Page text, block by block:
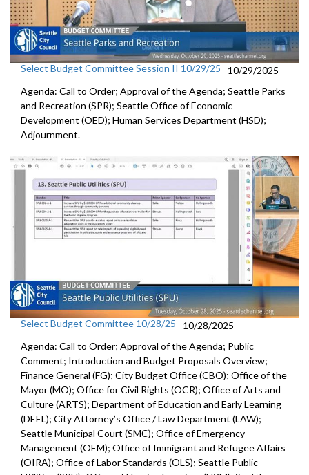
Select Budget Committee Session II 10/29/25
10/29/2025
Agenda: Call to Order; Approval of the Agenda; Seattle Parks
and Recreation (SPR); Seattle Office of Economic
Development (OED); Human Services Department (HSD);
Adjournment.
Select Budget Committee 10/28/25
10/28/2025
Agenda: Call to Order; Approval of the Agenda; Public
Comment; Introduction and Budget Proposals Overview;
Finance General (FG); City Budget Office (CBO); Office of the
Mayor (MO); Office for Civil Rights (OCR); Office of Arts and
Culture (ARTS); Department of Education and Early Learning
(DEEL); City Attorney’s Office / Law Department (LAW);
Seattle Municipal Court (SMC); Office of Emergency
Management (OEM); Office of Immigrant and Refugee Affairs
(OIRA); Office of Labor Standards (OLS); Seattle Public